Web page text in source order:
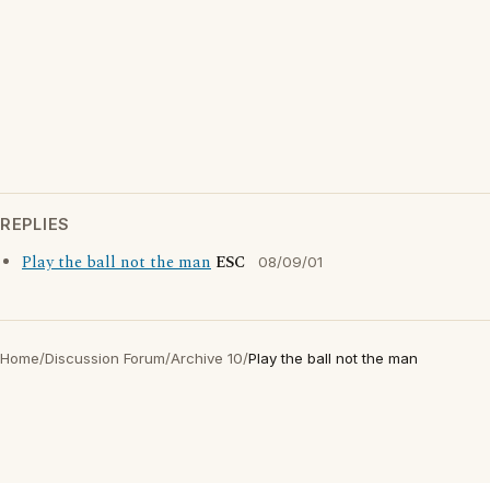
REPLIES
Play the ball not the man ESC 08/09/01
Home/Discussion Forum/Archive 10/Play the ball not the man